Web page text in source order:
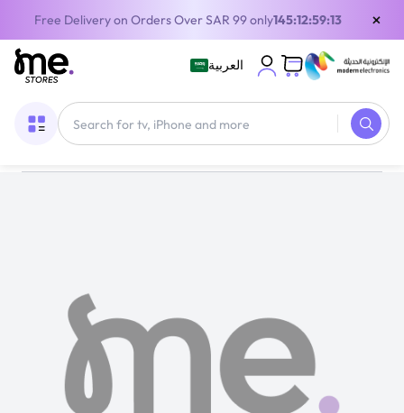
Free Delivery on Orders Over SAR 99 only145:12:59:13 ×
العربية